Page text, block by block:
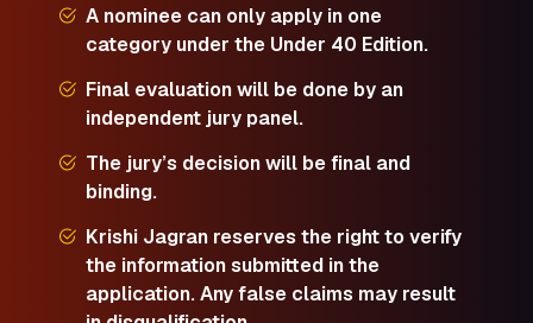
A nominee can only apply in one
category under the Under 40 Edition.
Final evaluation will be done by an
independent jury panel.
The jury’s decision will be final and
binding.
Krishi Jagran reserves the right to verify
the information submitted in the
application. Any false claims may result